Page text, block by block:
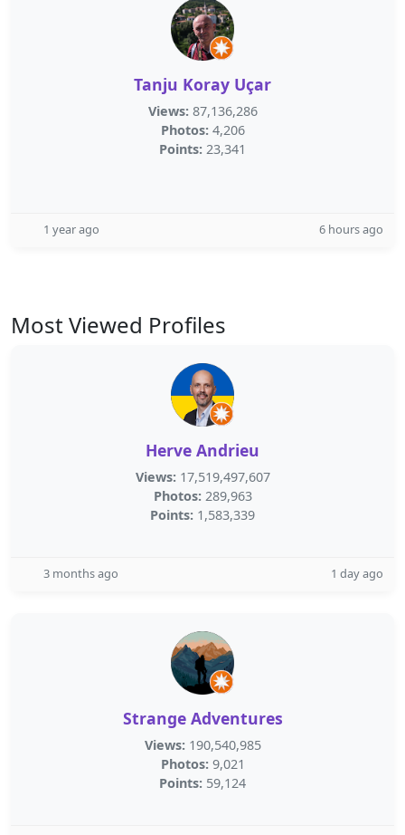
Tanju Koray Uçar
Views: 87,136,286
Photos: 4,206
Points: 23,341
1 year ago 6 hours ago
Most Viewed Profiles
Herve Andrieu
Views: 17,519,497,607
Photos: 289,963
Points: 1,583,339
3 months ago 1 day ago
Strange Adventures
Views: 190,540,985
Photos: 9,021
Points: 59,124